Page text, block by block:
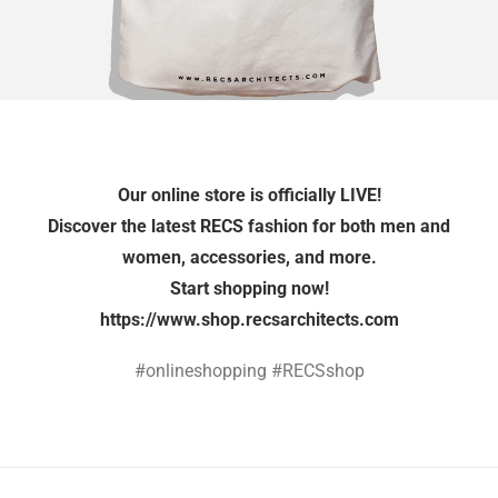
Our online store is officially LIVE!
Discover the latest RECS fashion for both men and
women, accessories, and more.
Start shopping now!
https://www.shop.recsarchitects.com
#onlineshopping #RECSshop